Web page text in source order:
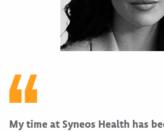
My time at Syneos Health has